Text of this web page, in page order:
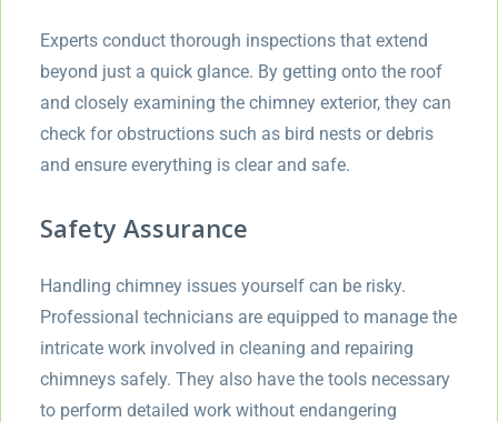
Experts conduct thorough inspections that extend
beyond just a quick glance. By getting onto the roof
and closely examining the chimney exterior, they can
check for obstructions such as bird nests or debris
and ensure everything is clear and safe.
Safety Assurance
Handling chimney issues yourself can be risky.
Professional technicians are equipped to manage the
intricate work involved in cleaning and repairing
chimneys safely. They also have the tools necessary
to perform detailed work without endangering